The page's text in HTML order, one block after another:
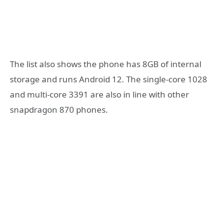
The list also shows the phone has 8GB of internal
storage and runs Android 12. The single-core 1028
and multi-core 3391 are also in line with other
snapdragon 870 phones.